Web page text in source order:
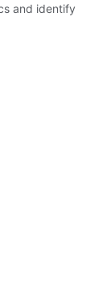
and identify